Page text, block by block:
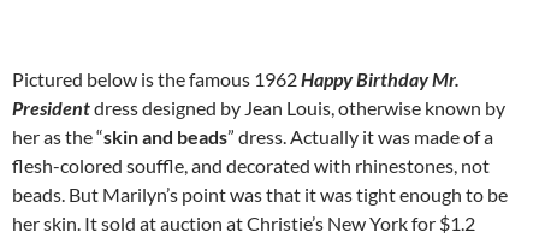
Pictured below is the famous 1962Happy Birthday Mr.
Presidentdress designed by Jean Louis, otherwise known by
her as the “skin and beads” dress. Actually it was made of a
flesh-colored souffle, and decorated with rhinestones, not
beads. But Marilyn’s point was that it was tight enough to be
her skin. It sold at auction at Christie’s New York for $1.2